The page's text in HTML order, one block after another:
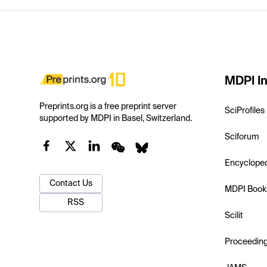
Preprints.org is a free preprint server
supported by MDPI in Basel, Switzerland.
Contact Us
RSS
MDPI
SciProfiles
Sciforum
MDPI
Scilit